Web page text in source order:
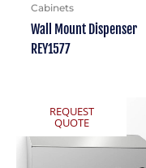
Cabinets
Wall Mount Dispenser
REY1577
REQUEST
QUOTE